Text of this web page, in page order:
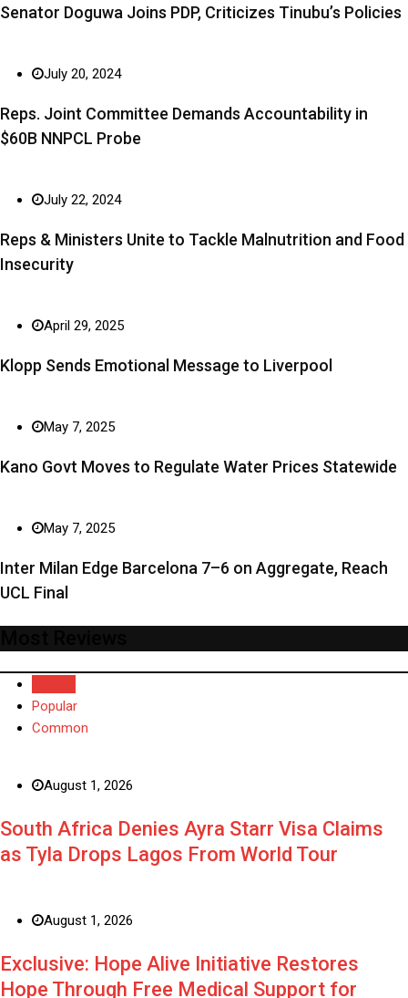
Senator Doguwa Joins PDP, Criticizes Tinubu’s Policies
July 20, 2024
Reps. Joint Committee Demands Accountability in
$60B NNPCL Probe
July 22, 2024
Reps & Ministers Unite to Tackle Malnutrition and Food
Insecurity
April 29, 2025
Klopp Sends Emotional Message to Liverpool
May 7, 2025
Kano Govt Moves to Regulate Water Prices Statewide
May 7, 2025
Inter Milan Edge Barcelona 7–6 on Aggregate, Reach
UCL Final
Popular
Common
August 1, 2026
South Africa Denies Ayra Starr Visa Claims
as Tyla Drops Lagos From World Tour
August 1, 2026
Exclusive: Hope Alive Initiative Restores
Hope Through Free Medical Support for